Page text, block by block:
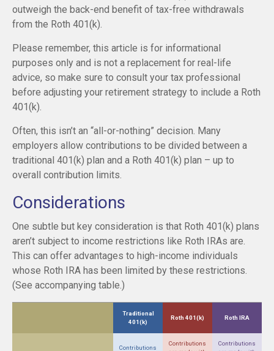
outweigh the back-end benefit of tax-free withdrawals
from the Roth 401(k).
Please remember, this article is for informational
purposes only and is not a replacement for real-life
advice, so make sure to consult your tax professional
before adjusting your retirement strategy to include a Roth
401(k).
Often, this isn’t an “all-or-nothing” decision. Many
employers allow contributions to be divided between a
traditional 401(k) plan and a Roth 401(k) plan – up to
overall contribution limits.
Considerations
One subtle but key consideration is that Roth 401(k) plans
aren’t subject to income restrictions like Roth IRAs are.
This can offer advantages to high-income individuals
whose Roth IRA has been limited by these restrictions.
(See accompanying table.)
Traditional
401(k)
Roth 401(k) Roth IRA
Contributions
Contributions
Contributions